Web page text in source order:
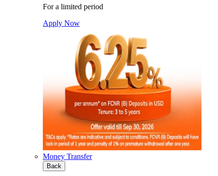
For a limited period
Apply Now
Money Transfer
Back